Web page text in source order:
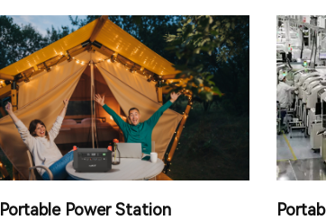
Portable Power Station